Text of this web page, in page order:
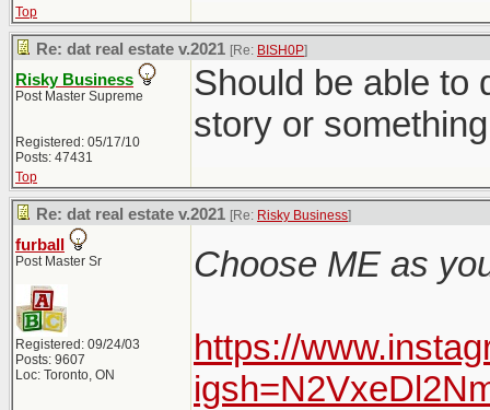
Top
Re: dat real estate v.2021 [Re: BISH0P]
Risky Business
Post Master Supreme
Registered: 05/17/10
Posts: 47431
Should be able to
story or
Top
Re: dat real estate v.2021 [Re: Risky Business]
furball
Post Master Sr
Registered: 09/24/03
Posts: 9607
Loc: Toronto, ON
Choose ME as
https://